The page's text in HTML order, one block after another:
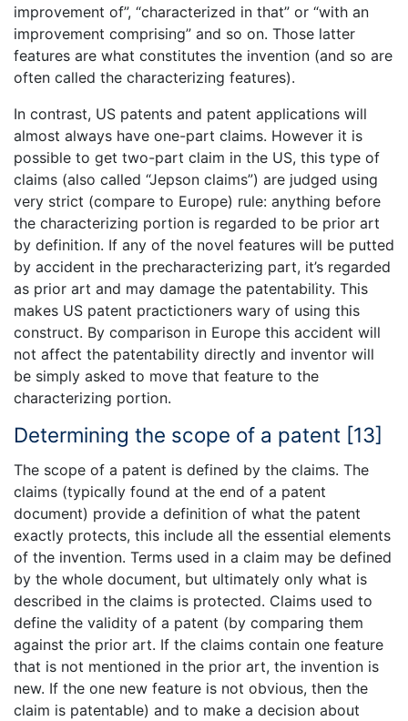
improvement of”, “characterized in that” or “with an
improvement comprising” and so on. Those latter
features are what constitutes the invention (and so are
often called the characterizing features).
In contrast, US patents and patent applications will
almost always have one-part claims. However it is
possible to get two-part claim in the US, this type of
claims (also called “Jepson claims”) are judged using
very strict (compare to Europe) rule: anything before
the characterizing portion is regarded to be prior art
by definition. If any of the novel features will be putted
by accident in the precharacterizing part, it’s regarded
as prior art and may damage the patentability. This
makes US patent practictioners wary of using this
construct. By comparison in Europe this accident will
not affect the patentability directly and inventor will
be simply asked to move that feature to the
characterizing portion.
Determining the scope of a patent [13]
The scope of a patent is defined by the claims. The
claims (typically found at the end of a patent
document) provide a definition of what the patent
exactly protects, this include all the essential elements
of the invention. Terms used in a claim may be defined
by the whole document, but ultimately only what is
described in the claims is protected. Claims used to
define the validity of a patent (by comparing them
against the prior art. If the claims contain one feature
that is not mentioned in the prior art, the invention is
new. If the one new feature is not obvious, then the
claim is patentable) and to make a decision about